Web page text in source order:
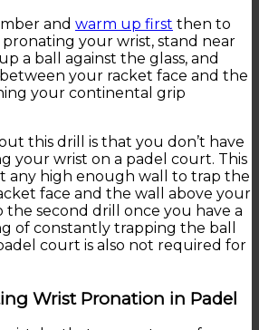
and warm up first then to
your wrist, stand near
a ball against the glass, and
your racket face and the
your continental grip
this drill is that you don’t have
your wrist on a padel court. This
any high enough wall to trap the
face and the wall above your
the second drill once you have a
of constantly trapping the ball
court is also not required for
Wrist Pronation in Padel